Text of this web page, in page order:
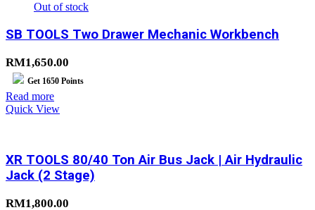
Out of stock
SB TOOLS Two Drawer Mechanic Workbench
RM1,650.00
Get 1650 Points
Read more
Quick View
XR TOOLS 80/40 Ton Air Bus Jack | Air Hydraulic
Jack (2 Stage)
RM1,800.00